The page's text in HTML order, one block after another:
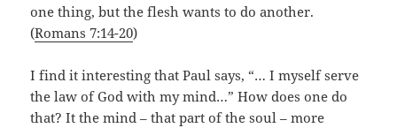
one thing, but the flesh wants to do another.
(Romans 7:14-20)
I find it interesting that Paul says, “… I myself serve
the law of God with my mind…” How does one do
that? It the mind – that part of the soul – more